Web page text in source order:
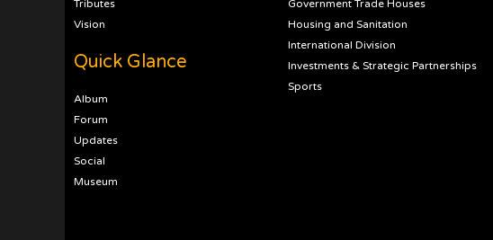
Tributes
Vision
Quick Glance
Album
Forum
Updates
Social
Museum
Government Trade Houses
Housing and Sanitation
International Division
Investments & Strategic Partnerships
Sports